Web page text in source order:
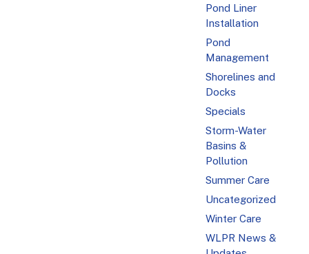
Pond Liner
Installation
Pond
Management
Shorelines and
Docks
Specials
Storm-Water
Basins &
Pollution
Summer Care
Uncategorized
Winter Care
WLPR News &